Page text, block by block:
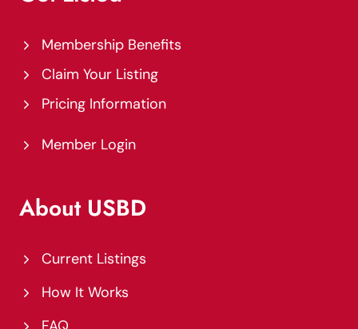
Membership Benefits
Claim Your Listing
Pricing Information
Member Login
About USBD
Current Listings
How It Works